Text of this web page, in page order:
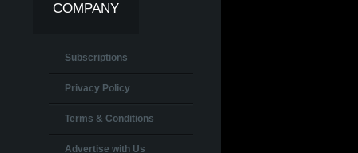
COMPANY
Subscriptions
Privacy Policy
Terms & Conditions
Advertise with Us